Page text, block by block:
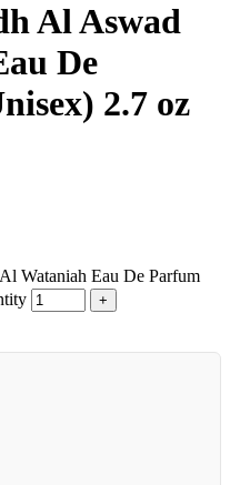
Al Aswad
De
2.7 oz
Wataniah Eau De Parfum